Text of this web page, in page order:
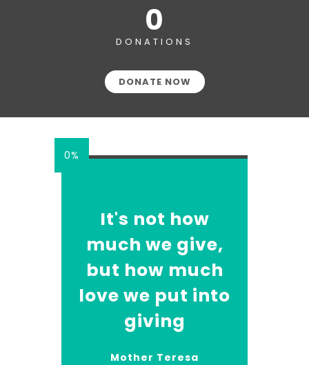
0
DONATIONS
DONATE NOW
0%
It's not how
much we give,
but how much
love we put into
giving
Mother Teresa